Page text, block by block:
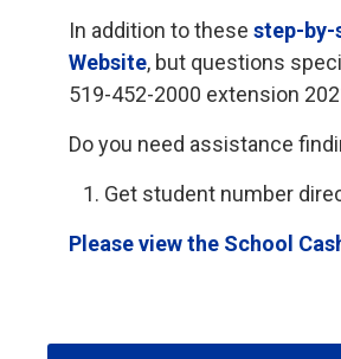
In addition to thesestep-
Website, but questions
519-452-2000 extension
Do you need assistance
Get student number
Please view the School